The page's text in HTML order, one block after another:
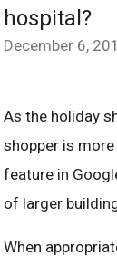
hospital?
December 6,
As the holiday
shopper is more
feature in
of larger
When